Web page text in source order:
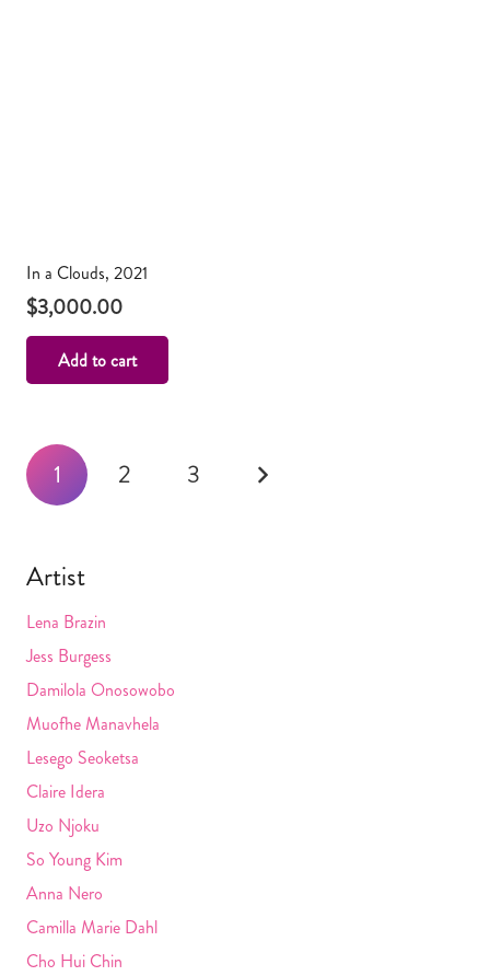
In a Clouds, 2021
$3,000.00
Add to cart
Posts
navigation
1 2 3
Artist
Lena Brazin
Jess Burgess
Damilola Onosowobo
Muofhe Manavhela
Lesego Seoketsa
Claire Idera
Uzo Njoku
So Young Kim
Anna Nero
Camilla Marie Dahl
Cho Hui Chin